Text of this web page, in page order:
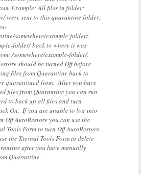
Example: All files in folder:
were sent to this quarantine folder:
somewhere/example-folder/.
folder/ back to where it was
/somewhere/example-folder/.
should be turned Off before
files from Quarantine back to
quarantined from. After you have
files from Quarantine you can run
to back up all files and turn
On. If you are unable to log into
Off AutoRestore you can use the
Tools Form to turn Off AutoRestore.
the Xternal Tools Form to delete
after you have manually
Quarantine.